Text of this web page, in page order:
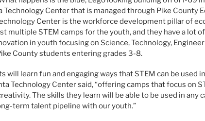
Technology Center that is managed through Pike County
Center is the workforce development pillar of
multiple STEM camps for the youth, and they have a lot
in youth focusing on Science, Technology,
County students entering grades 3-8.
will learn fun and engaging ways that STEM can be used
Technology Center said, “offering camps that focus on
The skills they learn will be able to be used in any
term talent pipeline with our youth.”